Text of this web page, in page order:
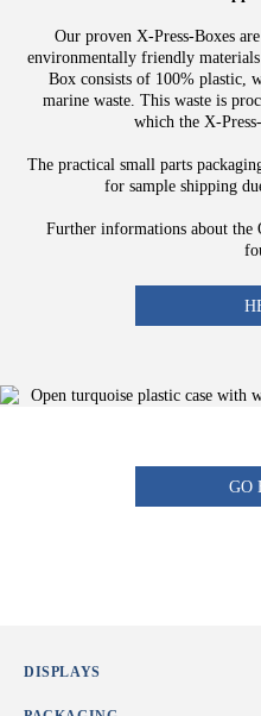
Our proven X-Press-Boxes
environmentally friendly
Box consists of 100% plastic,
marine waste. This waste is
which the X-
The practical small parts
for sample shipping
Further informations about the
GO
DISPLAYS